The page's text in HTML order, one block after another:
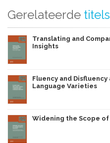
Gerelateerde titels
Translating and
Insights
Fluency and
Language Varieties
Widening the Scope